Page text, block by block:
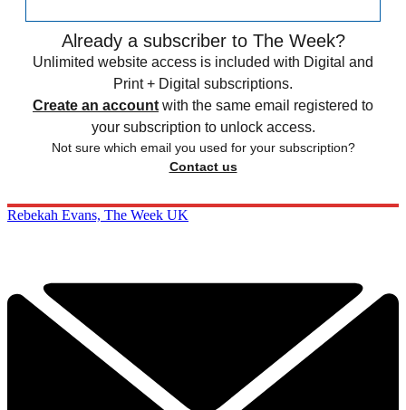
Already a subscriber to The Week?
Unlimited website access is included with Digital and
Print + Digital subscriptions.
Create an account with the same email registered to
your subscription to unlock access.
Not sure which email you used for your subscription?
Contact us
Rebekah Evans, The Week UK